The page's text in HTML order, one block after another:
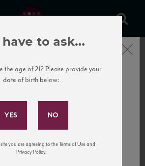
States
to Our Mailing
and tastings!
Close
to ask...
the age of 21? Please provide your
date of birth below:
you are agreeing to the Terms of Use and
Privacy Policy.